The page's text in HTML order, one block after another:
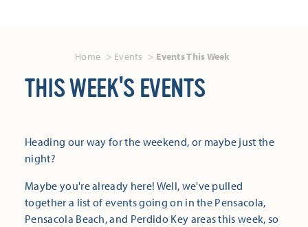
Home Events Events This Week
THIS WEEK'S EVENTS
Heading our way for the weekend, or maybe just the
night?
Maybe you're already here! Well, we've pulled
together a list of events going on in the Pensacola,
Pensacola Beach, and Perdido Key areas this week, so